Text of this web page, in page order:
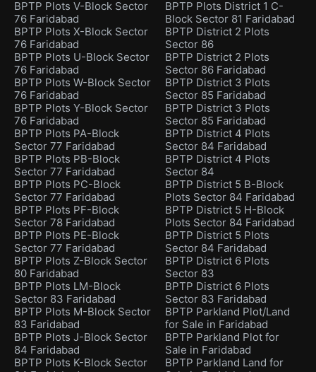
BPTP Plots V-Block Sector
76 Faridabad
BPTP Plots X-Block Sector
76 Faridabad
BPTP Plots U-Block Sector
76 Faridabad
BPTP Plots W-Block Sector
76 Faridabad
BPTP Plots Y-Block Sector
76 Faridabad
BPTP Plots PA-Block
Sector 77 Faridabad
BPTP Plots PB-Block
Sector 77 Faridabad
BPTP Plots PC-Block
Sector 77 Faridabad
BPTP Plots PF-Block
Sector 78 Faridabad
BPTP Plots PE-Block
Sector 77 Faridabad
BPTP Plots Z-Block Sector
80 Faridabad
BPTP Plots LM-Block
Sector 83 Faridabad
BPTP Plots M-Block Sector
83 Faridabad
BPTP Plots J-Block Sector
84 Faridabad
BPTP Plots K-Block Sector
BPTP Plots District 1 C-
Block Sector 81 Faridabad
BPTP District 2 Plots
Sector 86
BPTP District 2 Plots
Sector 86 Faridabad
BPTP District 3 Plots
Sector 85 Faridabad
BPTP District 3 Plots
Sector 85 Faridabad
BPTP District 4 Plots
Sector 84 Faridabad
BPTP District 4 Plots
Sector 84
BPTP District 5 B-Block
Plots Sector 84 Faridabad
BPTP District 5 H-Block
Plots Sector 84 Faridabad
BPTP District 5 Plots
Sector 84 Faridabad
BPTP District 6 Plots
Sector 83
BPTP District 6 Plots
Sector 83 Faridabad
BPTP Parkland Plot/Land
for Sale in Faridabad
BPTP Parkland Plot for
Sale in Faridabad
BPTP Parkland Land for